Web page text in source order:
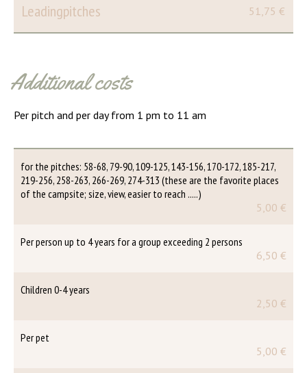
Leadingpitches 51,75 €
Additional costs
Per pitch and per day from 1 pm to 11 am
for the pitches: 58-68, 79-90, 109-125, 143-156, 170-172, 185-217,
219-256, 258-263, 266-269, 274-313 (these are the favorite places
of the campsite; size, view, easier to reach .....)
5,00 €
Per person up to 4 years for a group exceeding 2 persons
6,50 €
Children 0-4 years
2,50 €
Per pet
5,00 €